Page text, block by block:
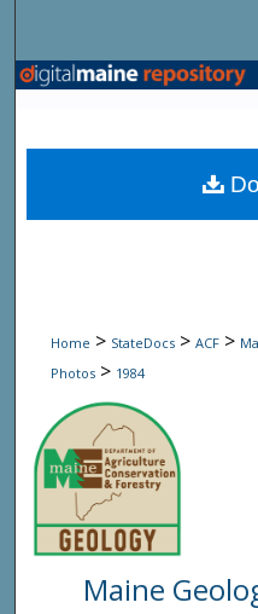
Browse
My
Home > StateDocs > ACF >
Photos > 1984
Maine